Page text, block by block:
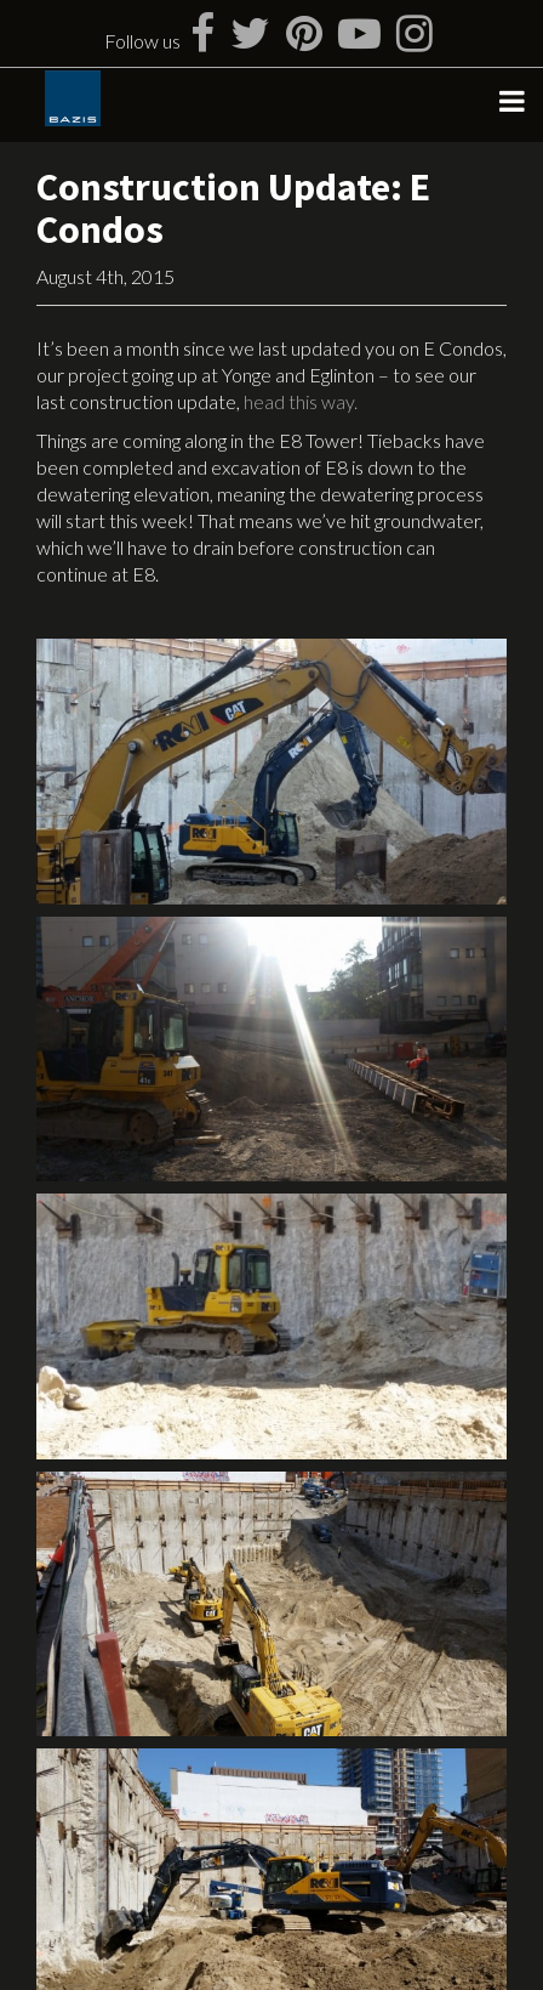
content
Follow us
Construction Update: E
Condos
August 4th, 2015
It’s been a month since we last updated you on E Condos,
our project going up at Yonge and Eglinton – to see our
last construction update, head this way.
Things are coming along in the E8 Tower! Tiebacks have
been completed and excavation of E8 is down to the
dewatering elevation, meaning the dewatering process
will start this week! That means we’ve hit groundwater,
which we’ll have to drain before construction can
continue at E8.